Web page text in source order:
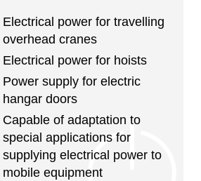
Electrical power for travelling
overhead cranes
Electrical power for hoists
Power supply for electric
hangar doors
Capable of adaptation to
special applications for
supplying electrical power to
mobile equipment